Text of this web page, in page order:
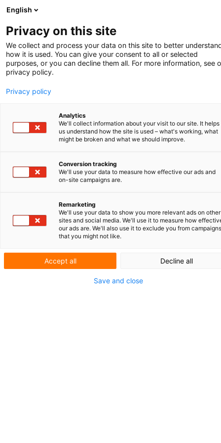
SERVICE
Generatieve AI in
de octrooipraktijk:
de synergie
tussen innovatie
en menselijke
expertise
English
Privacy on this site
We collect and process your data on this site to better
how it is used. You can give your consent to all or selected
purposes, or you can decline them all. For more information, see
privacy policy.
Privacy policy
Analytics
We'll collect information about your visit to our site. It helps
us understand how the site is used – what's working, what
might be broken and what we should improve.
Conversion tracking
We'll use your data to measure how effective our ads and
on-site campaigns are.
Remarketing
We'll use your data to show you more relevant ads on other
sites and social media. We'll use it to measure how
our ads are. We'll also use it to exclude you from campaigns
that you might not like.
Accept all Decline all
Save and close